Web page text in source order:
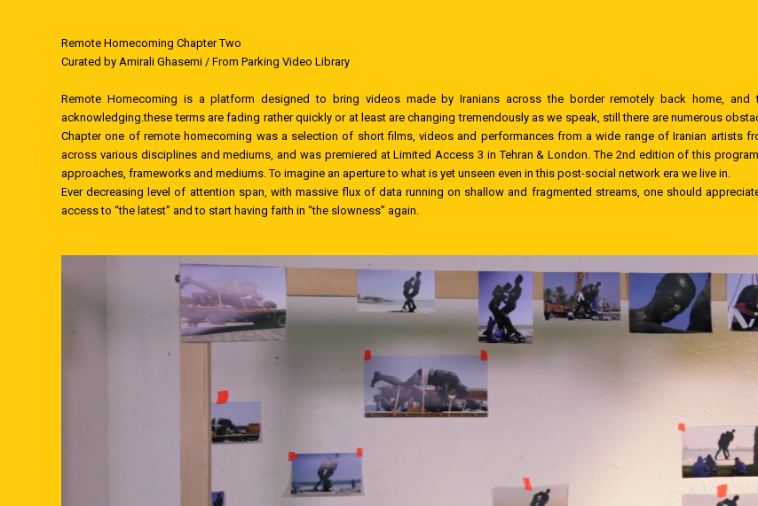
Remote Homecoming Chapter Two
Curated by Amirali Ghasemi / From Parking Video Library
Remote Homecoming is a platform designed to bring videos made by Iranians across the border remotely back home,
acknowledging.these terms are fading rather quickly or at least are changing tremendously as we speak, still there are numerous
Chapter one of remote homecoming was a selection of short films, videos and performances from a wide range of Iranian artists
across various disciplines and mediums, and was premiered at Limited Access 3 in Tehran & London. The 2nd edition of this
approaches, frameworks and mediums. To imagine an aperture to what is yet unseen even in this post-social network era we live in.
Ever decreasing level of attention span, with massive flux of data running on shallow and fragmented streams, one should
access to “the latest” and to start having faith in “the slowness” again.